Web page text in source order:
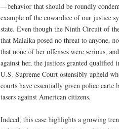
—behavior that should be roundly
example of the cowardice of our justice
state. Even though the Ninth Circuit of
that Malaika posed no threat to anyone,
that none of her offenses were serious,
against her, the justices granted
U.S. Supreme Court ostensibly upheld
courts have essentially given police
tasers against American citizens.
Indeed, this case highlights a growing